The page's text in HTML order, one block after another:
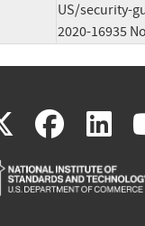
US/security-
2020-16935
X(link
is
(link
is
is